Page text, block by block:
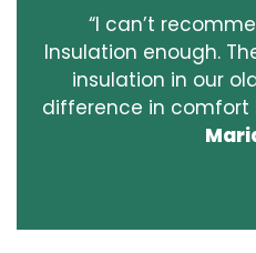
“I can’t
Insulation enough.
insulation in our
difference in comfort